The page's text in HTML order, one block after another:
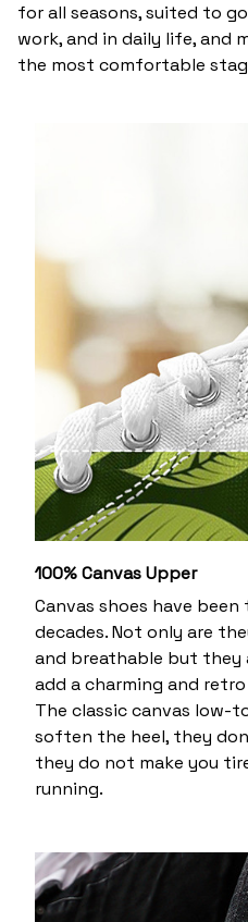
for all seasons, suited to
work, and in daily life, and
the most comfortable
100% Canvas Upper
Canvas shoes have
decades. Not only are
and breathable but they
add a charming and
The classic canvas low-
soften the heel, they
they do not make you
running.